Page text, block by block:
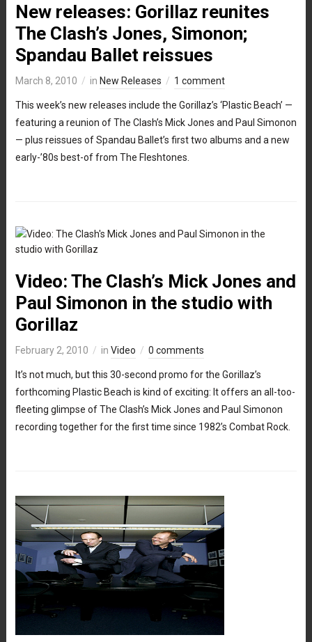
New releases: Gorillaz reunites
The Clash’s Jones, Simonon;
Spandau Ballet reissues
March 8, 2010 in New Releases 1 comment
This week’s new releases include the Gorillaz’s ‘Plastic Beach’ —
featuring a reunion of The Clash’s Mick Jones and Paul Simonon
— plus reissues of Spandau Ballet’s first two albums and a new
early-’80s best-of from The Fleshtones.
Video: The Clash’s Mick Jones and
Paul Simonon in the studio with
Gorillaz
February 2, 2010 in Video 0 comments
It’s not much, but this 30-second promo for the Gorillaz’s
forthcoming Plastic Beach is kind of exciting: It offers an all-too-
fleeting glimpse of The Clash’s Mick Jones and Paul Simonon
recording together for the first time since 1982’s Combat Rock.